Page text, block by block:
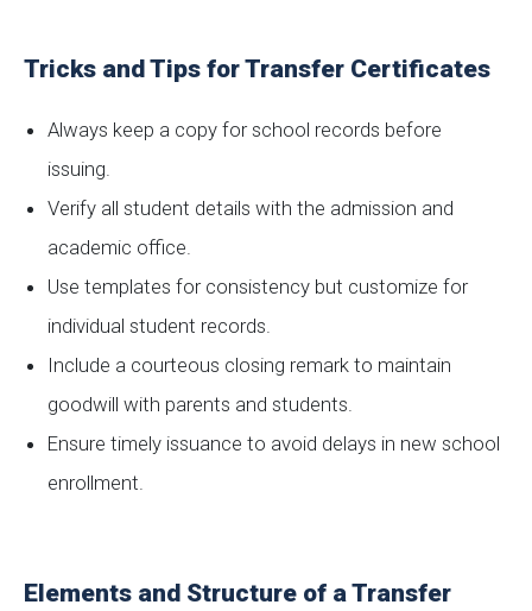
Tricks and Tips for Transfer Certificates
Always keep a copy for school records before
issuing.
Verify all student details with the admission and
academic office.
Use templates for consistency but customize for
individual student records.
Include a courteous closing remark to maintain
goodwill with parents and students.
Ensure timely issuance to avoid delays in new school
enrollment.
Elements and Structure of a Transfer